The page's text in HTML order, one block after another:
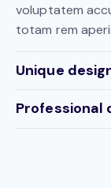
voluptatem
totam rem
Unique
Professional